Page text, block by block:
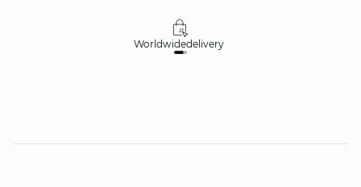
Worldwidedelivery